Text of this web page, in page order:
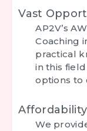
Vast
AP2V’s
Coaching
practical
in this
options to
Affordability
We